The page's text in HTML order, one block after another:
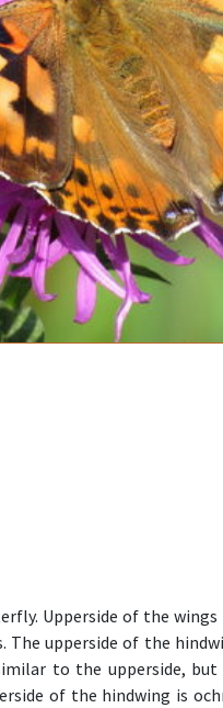
Upperside of the
upperside of the
to the upperside,
of the hindwing is